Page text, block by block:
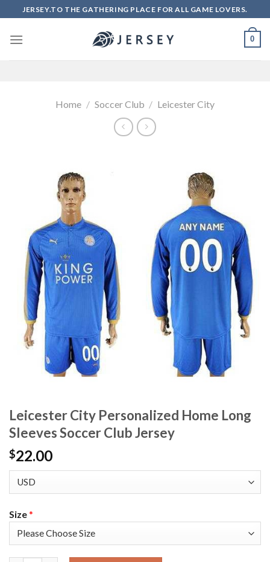
to
content
JERSEY.TO THE GATHERING PLACE FOR ALL GAME LOVERS.
0
Home / Soccer Club / Leicester City
Leicester City Personalized Home Long
Sleeves Soccer Club Jersey
$22.00
Size*